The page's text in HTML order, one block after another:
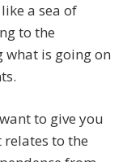
a sea of
to the
what is going on
to give you
to the